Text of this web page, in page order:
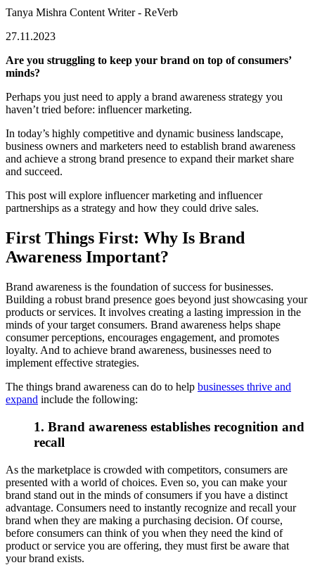
Tanya Mishra Content Writer - ReVerb
27.11.2023
Are you struggling to keep your brand on top of consumers’
minds?
Perhaps you just need to apply a brand awareness strategy you
haven’t tried before: influencer marketing.
In today’s highly competitive and dynamic business landscape,
business owners and marketers need to establish brand awareness
and achieve a strong brand presence to expand their market share
and succeed.
This post will explore influencer marketing and influencer
partnerships as a strategy and how they could drive sales.
First Things First: Why Is Brand
Awareness Important?
Brand awareness is the foundation of success for businesses.
Building a robust brand presence goes beyond just showcasing your
products or services. It involves creating a lasting impression in the
minds of your target consumers. Brand awareness helps shape
consumer perceptions, encourages engagement, and promotes
loyalty. And to achieve brand awareness, businesses need to
implement effective strategies.
The things brand awareness can do to help businesses thrive and
expand include the following:
1. Brand awareness establishes recognition and
recall
As the marketplace is crowded with competitors, consumers are
presented with a world of choices. Even so, you can make your
brand stand out in the minds of consumers if you have a distinct
advantage. Consumers need to instantly recognize and recall your
brand when they are making a purchasing decision. Of course,
before consumers can think of you when they need the kind of
product or service you are offering, they must first be aware that
your brand exists.